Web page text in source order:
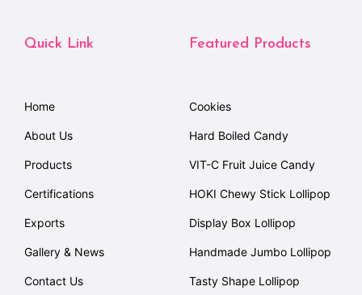
Quick Link
Home
About Us
Products
Certifications
Exports
Gallery & News
Contact Us
Featured Products
Cookies
Hard Boiled Candy
VIT-C Fruit Juice Candy
HOKI Chewy Stick Lollipop
Display Box Lollipop
Handmade Jumbo Lollipop
Tasty Shape Lollipop